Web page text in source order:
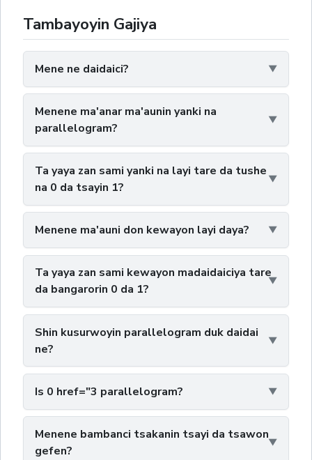
Tambayoyin Gajiya
Mene ne daidaici?
Menene ma'anar ma'aunin yanki na
parallelogram?
Ta yaya zan sami yanki na layi tare da tushe
na 0 da tsayin 1?
Menene ma'auni don kewayon layi daya?
Ta yaya zan sami kewayon madaidaiciya tare
da bangarorin 0 da 1?
Shin kusurwoyin parallelogram duk daidai
ne?
Is 0 href="3 parallelogram?
Menene bambanci tsakanin tsayi da tsawon
gefen?